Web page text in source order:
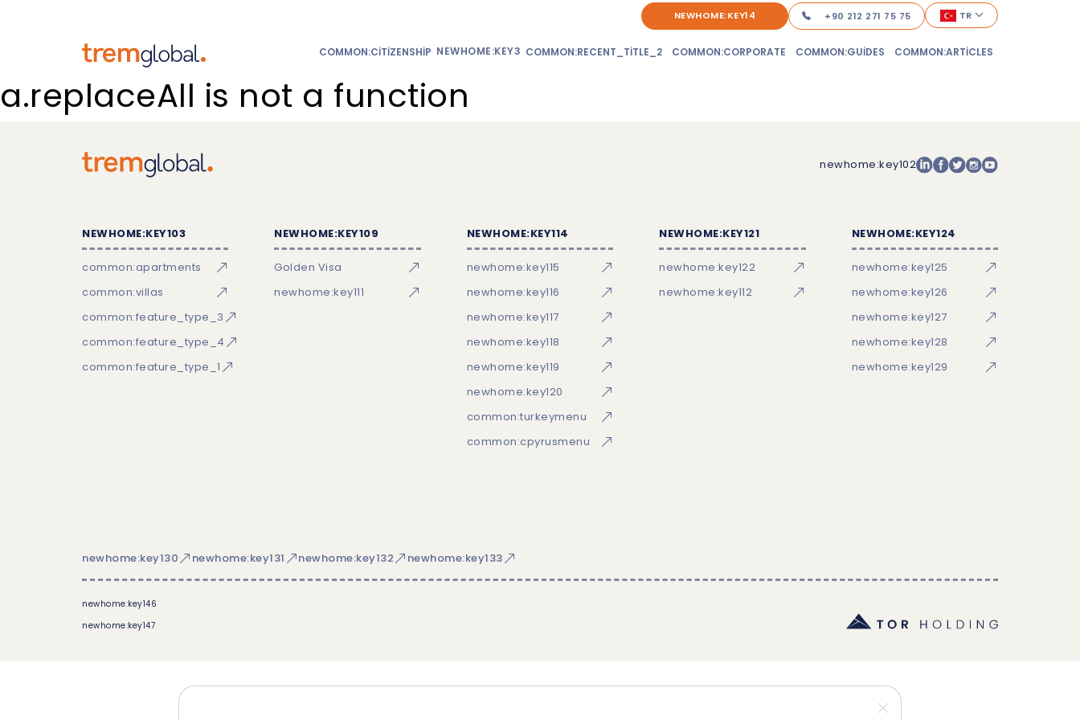
NEWHOME:KEY14 +90 212 271 75 75 TR
COMMON:CITIZENSHIP NEWHOME:KEY3 COMMON:RECENT_TITLE_2 COMMON:CORPORATE COMMON:GUIDES COMMON:ARTICLES
a.replaceAll is not a function
newhome:key102
NEWHOME:KEY103
common:apartments
common:villas
common:feature_type_3
common:feature_type_4
common:feature_type_1
NEWHOME:KEY109
Golden Visa
newhome:key111
NEWHOME:KEY114
newhome:key115
newhome:key116
newhome:key117
newhome:key118
newhome:key119
newhome:key120
common:turkeymenu
common:cpyrusmenu
NEWHOME:KEY121
newhome:key122
newhome:key112
NEWHOME:KEY124
newhome:key125
newhome:key126
newhome:key127
newhome:key128
newhome:key129
newhome:key130 newhome:key131 newhome:key132 newhome:key133
newhome:key146
newhome:key147